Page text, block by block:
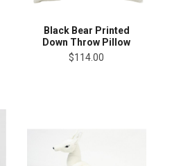
Black Bear Printed
Down Throw Pillow
$114.00